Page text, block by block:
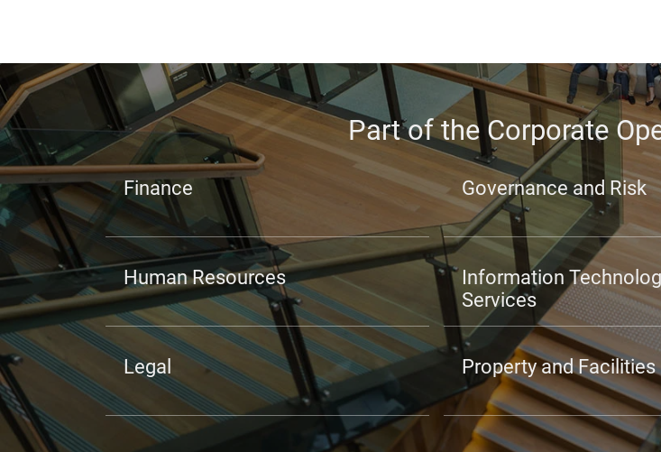
Part of the Corporate
Finance Governance and Risk
Human Resources
Information
Services
Legal Property and Facilities